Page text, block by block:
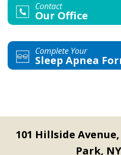
Contact
Our Office
Complete Your
Sleep Apnea
101 Hillside
Park,